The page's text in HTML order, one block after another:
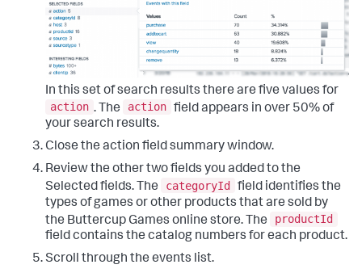
In this set of search results there are five values for
action . The action field appears in over 50% of
your search results.
Close the action field summary window.
Review the other two fields you added to the
Selected fields. The
categoryId
field identifies the
types of games or other products that are sold by
the Buttercup Games online store. The
productId
field contains the catalog numbers for each product.
Scroll through the events list.